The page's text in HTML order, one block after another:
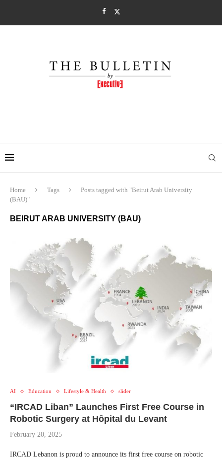
Home Tags
Posts tagged with "Beirut Arab University
(BAU)"
BEIRUT ARAB UNIVERSITY (BAU)
AI Education Lifestyle & Health slider
“IRCAD Liban” Launches First Free Course in
Robotic Surgery at Hôpital du Levant
February 20, 2025
IRCAD Lebanon is proud to announce its first free course on robotic